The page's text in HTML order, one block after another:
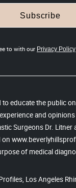
Subscribe
to with our Privacy Policy
to educate the public
and
Surgeons Dr. Litner
of medical
Los Angeles